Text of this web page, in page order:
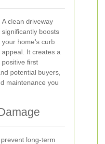
A clean driveway
significantly boosts
your home's curb
appeal. It creates a
positive first
potential buyers,
maintenance you
long-term